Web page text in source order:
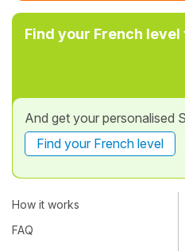
Find your French level
And get your personalised
Find your French level
How it works
FAQ